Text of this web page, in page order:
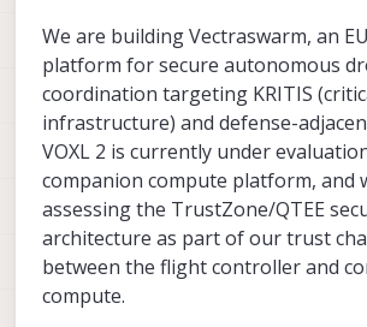
We are building Vectraswarm, an
platform for secure autonomous
coordination targeting KRITIS
infrastructure) and defense-
VOXL 2 is currently under
companion compute platform, and
assessing the TrustZone/QTEE
architecture as part of our trust
between the flight controller and
compute.